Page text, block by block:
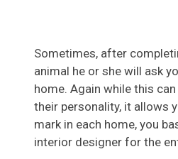
Sometimes, after
animal he or she will ask
home. Again while this
their personality, it allows
mark in each home, you
interior designer for the